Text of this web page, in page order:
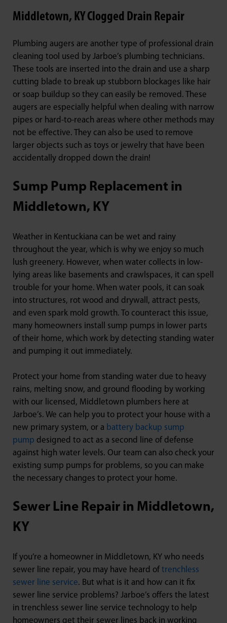
Middletown, KY Clogged Drain Repair
Plumbing augers are another type of professional drain
cleaning tool used by Jarboe’s plumbing technicians.
These tools are inserted into the drain and use a sharp
cutting blade to break up stubborn blockages like hair
or soap buildup so they can easily be removed. These
augers are especially helpful when dealing with narrow
pipes or hard-to-reach areas where other methods may
not be effective. They can also be used to remove
larger objects such as toys or jewelry that have been
accidentally dropped down the drain!
Sump Pump Replacement in
Middletown, KY
Weather in Kentuckiana can be wet and rainy
throughout the year, which is why we enjoy so much
lush greenery. However, when water collects in low-
lying areas like basements and crawlspaces, it can spell
trouble for your home. When water pools, it can soak
into structures, rot wood and drywall, attract pests,
and even spark mold growth. To counteract this issue,
many homeowners install sump pumps in lower parts
of their home, which work by detecting standing water
and pumping it out immediately.
Protect your home from standing water due to heavy
rains, melting snow, and ground flooding by working
with our licensed, Middletown plumbers here at
Jarboe’s. We can help you to protect your house with a
new primary system, or a battery backup sump
pump designed to act as a second line of defense
against high water levels. Our team can also check your
existing sump pumps for problems, so you can make
the necessary changes to protect your home.
Sewer Line Repair in Middletown,
KY
If you’re a homeowner in Middletown, KY who needs
sewer line repair, you may have heard of trenchless
sewer line service. But what is it and how can it fix
sewer line service problems? Jarboe’s offers the latest
in trenchless sewer line service technology to help
homeowners get their sewer lines back in working